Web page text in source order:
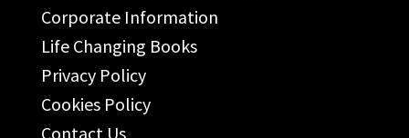
Corporate Information
Life Changing Books
Privacy Policy
Cookies Policy
Contact Us